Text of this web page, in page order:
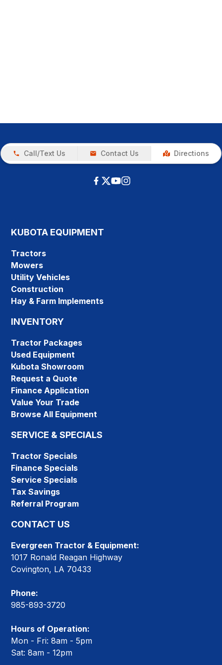
Call/Text Us Contact Us Directions
KUBOTA EQUIPMENT
Tractors
Mowers
Utility Vehicles
Construction
Hay & Farm Implements
INVENTORY
Tractor Packages
Used Equipment
Kubota Showroom
Request a Quote
Finance Application
Value Your Trade
Browse All Equipment
SERVICE & SPECIALS
Tractor Specials
Finance Specials
Service Specials
Tax Savings
Referral Program
CONTACT US
Evergreen Tractor & Equipment:
1017 Ronald Reagan Highway
Covington, LA 70433
Phone:
985-893-3720
Hours of Operation:
Mon - Fri: 8am - 5pm
Sat: 8am - 12pm